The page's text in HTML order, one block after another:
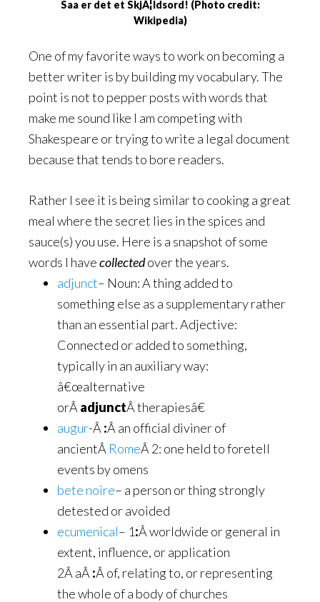
Saa er det et SkjÃ¦ldsord! (Photo credit:
Wikipedia)
One of my favorite ways to work on becoming a
better writer is by building my vocabulary. The
point is not to pepper posts with words that
make me sound like I am competing with
Shakespeare or trying to write a legal document
because that tends to bore readers.
Rather I see it is being similar to cooking a great
meal where the secret lies in the spices and
sauce(s) you use. Here is a snapshot of some
words I havecollectedover the years.
adjunct– Noun: A thing added to
something else as a supplementary rather
than an essential part. Adjective:
Connected or added to something,
typically in an auxiliary way:
â€œalternative
orÂ adjunctÂ therapiesâ€
augur-Â :Â an official diviner of
ancientÂ RomeÂ 2: one held to foretell
events by omens
bete noire– a person or thing strongly
detested or avoided
ecumenical– 1:Â worldwide or general in
extent, influence, or application
2Â aÂ :Â of, relating to, or representing
the whole of a body of churches